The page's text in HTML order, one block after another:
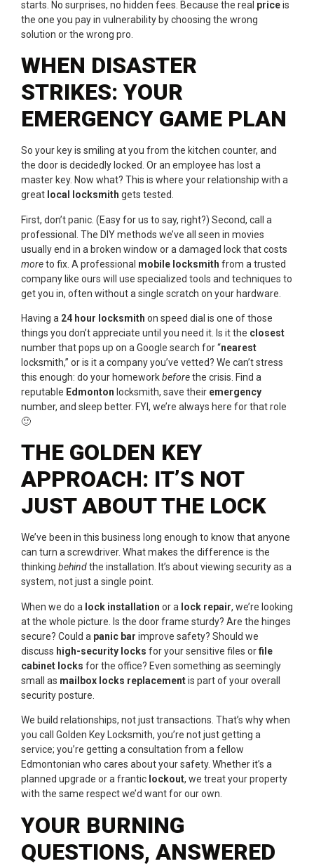
starts. No surprises, no hidden fees. Because the real priceis
the one you pay in vulnerability by choosing the wrong
solution or the wrong pro.
WHEN DISASTER
STRIKES: YOUR
EMERGENCY GAME PLAN
So your key is smiling at you from the kitchen counter, and
the door is decidedly locked. Or an employee has lost a
master key. Now what? This is where your relationship with a
great local locksmith gets tested.
First, don’t panic. (Easy for us to say, right?) Second, call a
professional. The DIY methods we’ve all seen in movies
usually end in a broken window or a damaged lock that costs
moreto fix. A professional mobile locksmith from a trusted
company like ours will use specialized tools and techniques to
get you in, often without a single scratch on your hardware.
Having a 24 hour locksmith on speed dial is one of those
things you don’t appreciate until you need it. Is it the closest
number that pops up on a Google search for “nearest
locksmith,” or is it a company you’ve vetted? We can’t stress
this enough: do your homeworkbeforethe crisis. Find a
reputable Edmonton locksmith, save their emergency
number, and sleep better. FYI, we’re always here for that role
🙂
THE GOLDEN KEY
APPROACH: IT’S NOT
JUST ABOUT THE LOCK
We’ve been in this business long enough to know that anyone
can turn a screwdriver. What makes the difference is the
thinking behindthe installation. It’s about viewing security as a
system, not just a single point.
When we do a lock installation or a lock repair, we’re looking
at the whole picture. Is the door frame sturdy? Are the hinges
secure? Could a panic bar improve safety? Should we
discuss high-security locks for your sensitive files orfile
cabinet locks for the office? Even something as seemingly
small as mailbox locks replacementis part of your overall
security posture.
We build relationships, not just transactions. That’s why when
you call Golden Key Locksmith, you’re not just getting a
service; you’re getting a consultation from a fellow
Edmontonian who cares about your safety. Whether it’s a
planned upgrade or a frantic lockout, we treat your property
with the same respect we’d want for our own.
YOUR BURNING
QUESTIONS, ANSWERED